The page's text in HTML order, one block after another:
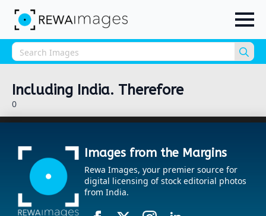
for:
Including India. Therefore
0
Images from the Margins
Rewa Images, your premier source for
digital licensing of stock editorial photos
from India.